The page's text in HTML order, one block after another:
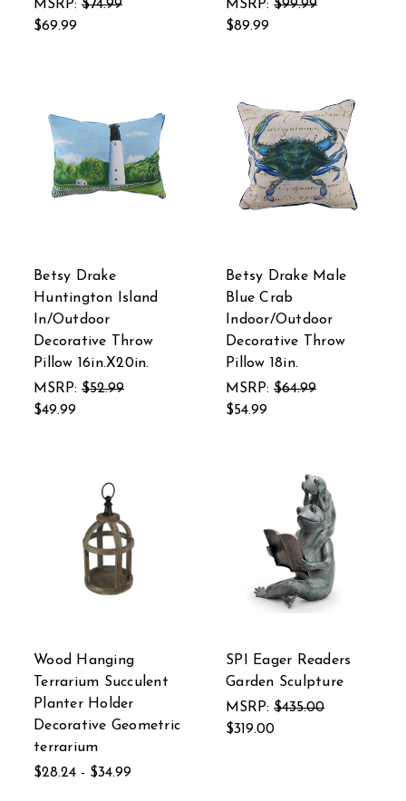
MSRP: $74.99
$69.99
MSRP: $99.99
$89.99
Betsy Drake
Huntington Island
In/Outdoor
Decorative Throw
Pillow 16in.X20in.
MSRP: $52.99
$49.99
Betsy Drake Male
Blue Crab
Indoor/Outdoor
Decorative Throw
Pillow 18in.
MSRP: $64.99
$54.99
Wood Hanging
Terrarium Succulent
Planter Holder
Decorative Geometric
terrarium
$28.24 - $34.99
SPI Eager Readers
Garden Sculpture
MSRP: $435.00
$319.00